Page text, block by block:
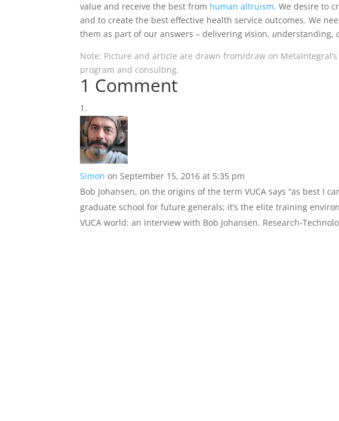
value and receive the best from human altruism. We desire to
and to create the best effective health service outcomes. We
them as part of our answers – deliveringvision,understanding,
Note: Picture and article are drawn from/draw on MetaIntegral’s
program and consulting.
1 Comment
Simon on September 15, 2016 at 5:35 pm
Bob Johansen, on the origins of the term VUCA says “as best I
graduate school for future generals; it’s the elite training
VUCA world: an interview with Bob Johansen. Research-